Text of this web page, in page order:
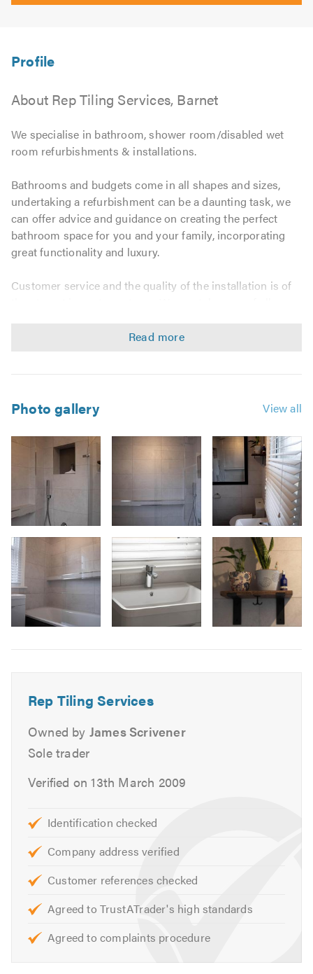
About Rep Tiling Services, Barnet
We specialise in bathroom, shower room/disabled wet
room refurbishments & installations.
Bathrooms and budgets come in all shapes and sizes,
undertaking a refurbishment can be a daunting task, we
can offer advice and guidance on creating the perfect
bathroom space for you and your family, incorporating
great functionality and luxury.
Customer service and the quality of the installation is of
person and we'll work with you ensuring your project is
Design & consultation
Project management
Professional installation
Bespoke Carpentry
Tile installation
Plumbing
Electrical
Plastering & Decorating
Responsible waste removal
Looking to do your kitchen too? See our page!
Trust_kitchens
Our VAT number is 430943506
Please mention Trustatrader when calling
Photo gallery View all
Image
Rep Tiling Services
Owned by James Scrivener
Sole trader
Verified on 13th March 2009
Identification checked
Company address verified
Customer references checked
Agreed to TrustATrader's high standards
Agreed to complaints procedure